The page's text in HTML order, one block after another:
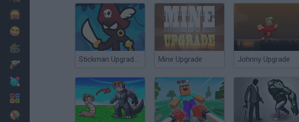
Stickman Upgrade Complete Mine Upgrade Johnny Upgrade